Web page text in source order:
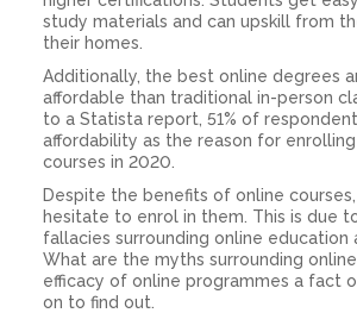
study materials and can upskill from
their homes.
Additionally, the best online degrees
affordable than traditional in-person
to a Statista report, 51% of
affordability as the reason for
courses in 2020.
Despite the benefits of online
hesitate to enrol in them. This is due
fallacies surrounding online education
What are the myths surrounding
efficacy of online programmes a fact
on to find out.